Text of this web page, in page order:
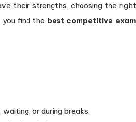
their strengths, choosing the right
you find the best competitive exam
or during breaks.